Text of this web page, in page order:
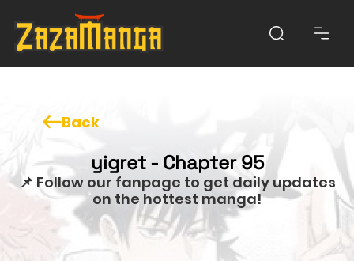
Back
yigret - Chapter 95
📌 Follow our fanpage to get daily updates
on the hottest manga!